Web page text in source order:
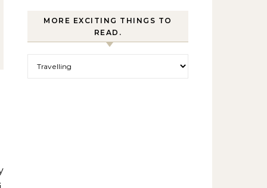
MORE EXCITING THINGS TO
READ.